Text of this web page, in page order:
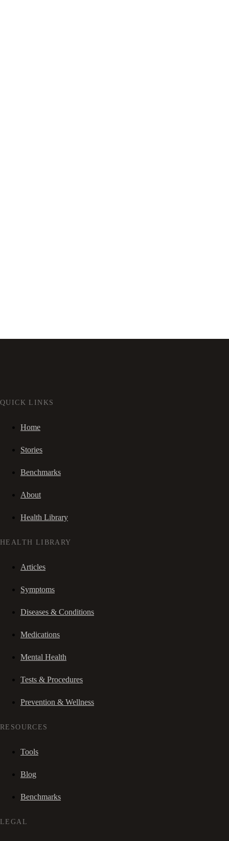
QUICK LINKS
Home
Stories
Benchmarks
About
Health Library
HEALTH LIBRARY
Articles
Symptoms
Diseases & Conditions
Medications
Mental Health
Tests & Procedures
Prevention & Wellness
RESOURCES
Tools
Blog
Benchmarks
LEGAL